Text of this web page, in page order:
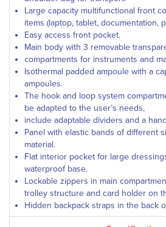
Large capacity multifunctional front
items (laptop, tablet, documentation,
Easy access front pocket.
Main body with 3 removable
compartments for instruments and
Isothermal padded ampoule with a
ampoules.
The hook and loop system
be adapted to the user’s needs,
include adaptable dividers and a
Panel with elastic bands of different
material.
Flat interior pocket for large
waterproof base.
Lockable zippers in main
trolley structure and card holder on
Hidden backpack straps in the back